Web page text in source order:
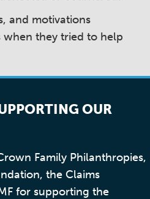
and motivations
they tried to help
OUR
Family Philanthropies,
the Claims
for supporting the